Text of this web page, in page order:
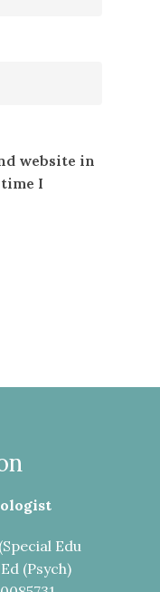
website in
I
Edu
(Psych)